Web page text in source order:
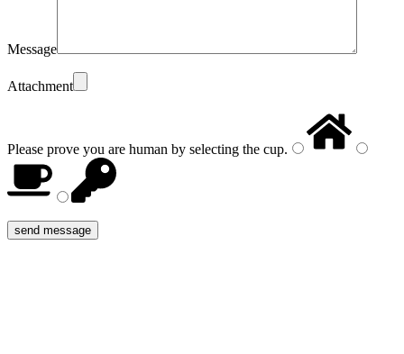
Message
Attachment
Please prove you are human by selecting the cup.